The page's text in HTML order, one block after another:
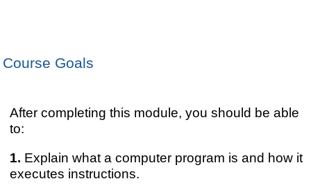
Course Goals
After completing this module, you should be able
to:
Explain what a computer program is and how it
executes instructions.